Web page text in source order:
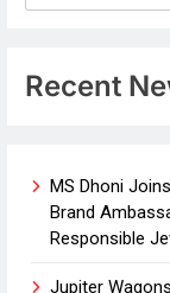
Recent
MS Dhoni
Brand
Responsible
Jupiter